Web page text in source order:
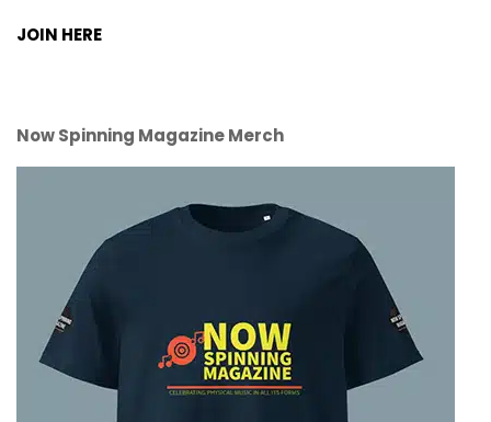
JOIN HERE
Now Spinning Magazine Merch